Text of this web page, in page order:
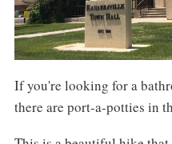
If you're looking for a
there are port-a-potties in